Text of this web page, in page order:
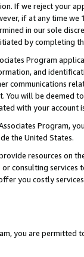
If we reject your
if at any time
in our sole
by completing
Program
and
communications
You will be deemed
with your account
Program,
the United States.
resources on
consulting
you costly
you are permitted